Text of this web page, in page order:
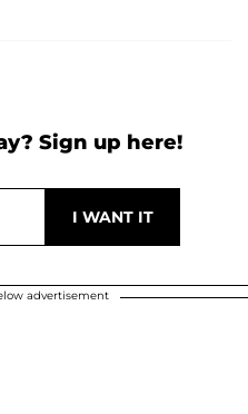
Sign up here!
advertisement